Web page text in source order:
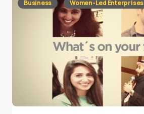
Business Women-Led Enterprises